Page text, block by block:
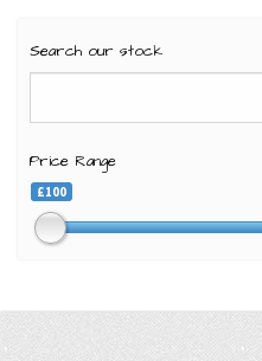
Search our stock
Price Range
£100